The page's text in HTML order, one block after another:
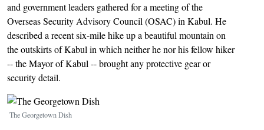
and government leaders gathered for a meeting of the
Overseas Security Advisory Council (OSAC) in Kabul. He
described a recent six-mile hike up a beautiful mountain on
the outskirts of Kabul in which neither he nor his fellow hiker
-- the Mayor of Kabul -- brought any protective gear or
security detail.
Image
The Georgetown Dish